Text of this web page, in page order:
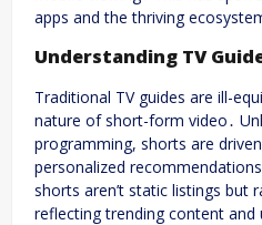
apps and the thriving
Understanding TV
Traditional TV guides are ill-
nature of short-form video․
programming, shorts are
personalized
shorts aren’t static listings but
reflecting trending content and